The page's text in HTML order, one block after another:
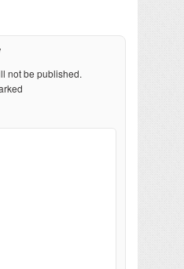
not be published.